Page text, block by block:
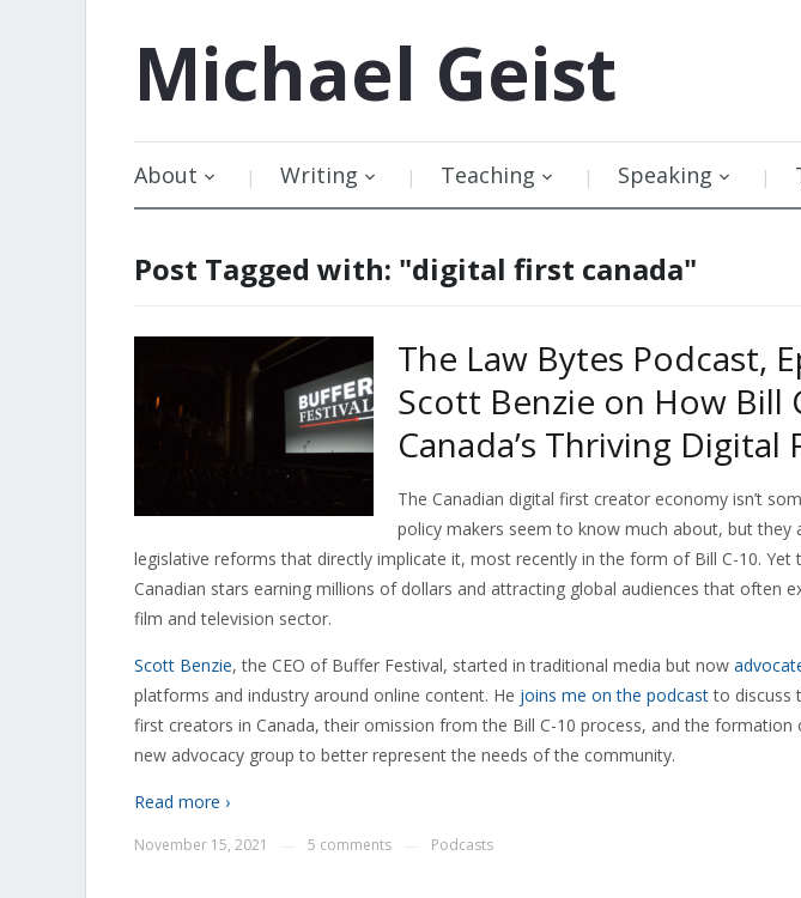
Michael Geist
About Writing Teaching Speaking
Post Tagged with: "digital first canada"
The Law Bytes Podcast,
Scott Benzie on How Bill
Canada’s Thriving Digital
The Canadian digital first creator economy isn’t
policy makers seem to know much about, but they
legislative reforms that directly implicate it, most recently in the form of Bill C-10. Yet
Canadian stars earning millions of dollars and attracting global audiences that often
film and television sector.
Scott Benzie, the CEO of Buffer Festival, started in traditional media but now
platforms and industry around online content. He joins me on the podcastto discuss
first creators in Canada, their omission from the Bill C-10 process, and the formation
new advocacy group to better represent the needs of the community.
Read more ›
November 15, 2021 5 comments Podcasts